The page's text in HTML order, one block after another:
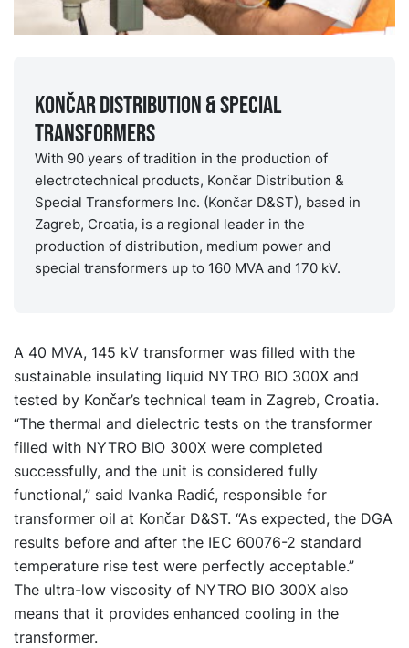
Končar Distribution & Special
Transformers
With 90 years of tradition in the production of
electrotechnical products, Končar Distribution &
Special Transformers Inc. (Končar D&ST), based in
Zagreb, Croatia, is a regional leader in the
production of distribution, medium power and
special transformers up to 160 MVA and 170 kV.
A 40 MVA, 145 kV transformer was filled with the
sustainable insulating liquid NYTRO BIO 300X and
tested by Končar’s technical team in Zagreb, Croatia.
“The thermal and dielectric tests on the transformer
filled with NYTRO BIO 300X were completed
successfully, and the unit is considered fully
functional,” said Ivanka Radić, responsible for
transformer oil at Končar D&ST. “As expected, the DGA
results before and after the IEC 60076-2 standard
temperature rise test were perfectly acceptable.”
The ultra-low viscosity of NYTRO BIO 300X also
means that it provides enhanced cooling in the
transformer.